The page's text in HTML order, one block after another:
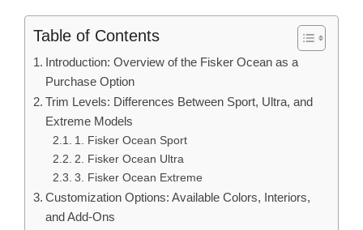
Table of Contents
Introduction: Overview of the Fisker Ocean as a
Purchase Option
Trim Levels: Differences Between Sport, Ultra, and
Extreme Models
1. Fisker Ocean Sport
2. Fisker Ocean Ultra
3. Fisker Ocean Extreme
Customization Options: Available Colors, Interiors,
and Add-Ons